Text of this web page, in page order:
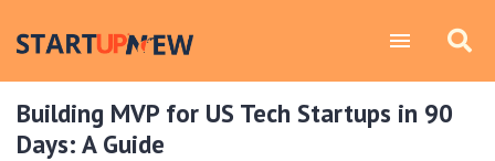
Building MVP for US Tech Startups in 90
Days: A Guide